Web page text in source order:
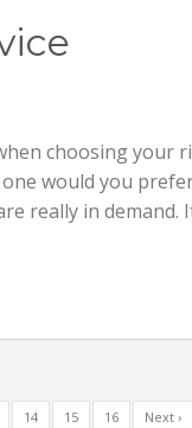
choosing your
would you
really in
14 15 16 Next ›